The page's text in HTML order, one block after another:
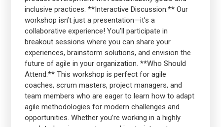
inclusive practices. **Interactive Discussion:** Our
workshop isn’t just a presentation—it’s a
collaborative experience! You’ll participate in
breakout sessions where you can share your
experiences, brainstorm solutions, and envision the
future of agile in your organization. **Who Should
Attend:** This workshop is perfect for agile
coaches, scrum masters, project managers, and
team members who are eager to learn how to adapt
agile methodologies for modern challenges and
opportunities. Whether you’re working in a highly